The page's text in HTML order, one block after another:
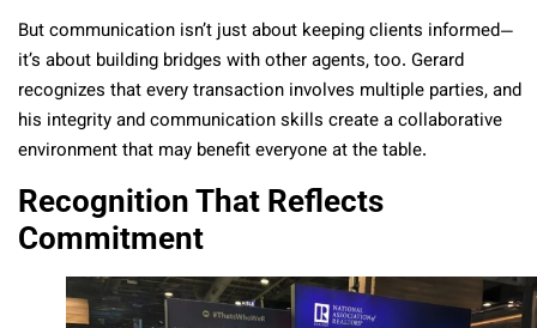
But communication isn’t just about keeping clients informed—
it’s about building bridges with other agents, too. Gerard
recognizes that every transaction involves multiple parties, and
his integrity and communication skills create a collaborative
environment that may benefit everyone at the table.
Recognition That Reflects
Commitment